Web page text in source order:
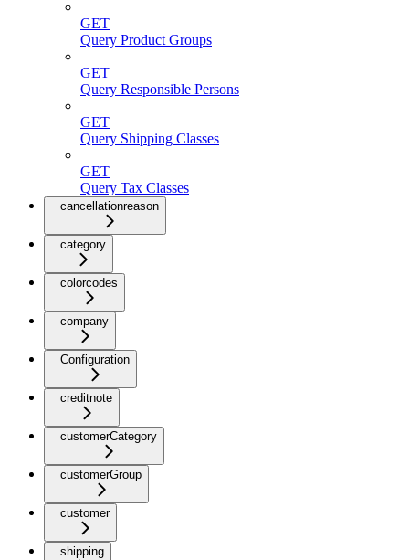
GET
Query Product Groups
GET
Query Responsible Persons
GET
Query Shipping Classes
GET
Query Tax Classes
cancellationreason
category
colorcodes
company
Configuration
creditnote
customerCategory
customerGroup
customer
shipping